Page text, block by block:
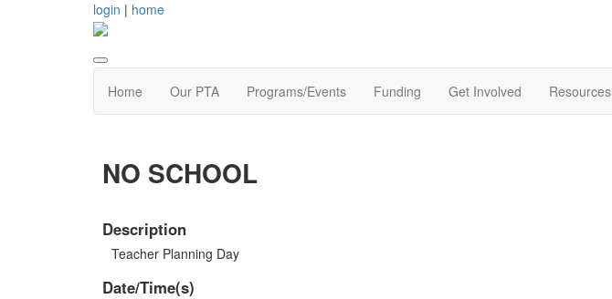
login | home
Home Our PTA Programs/Events Funding Get Involved Resources
NO SCHOOL
Description
Teacher Planning Day
Date/Time(s)